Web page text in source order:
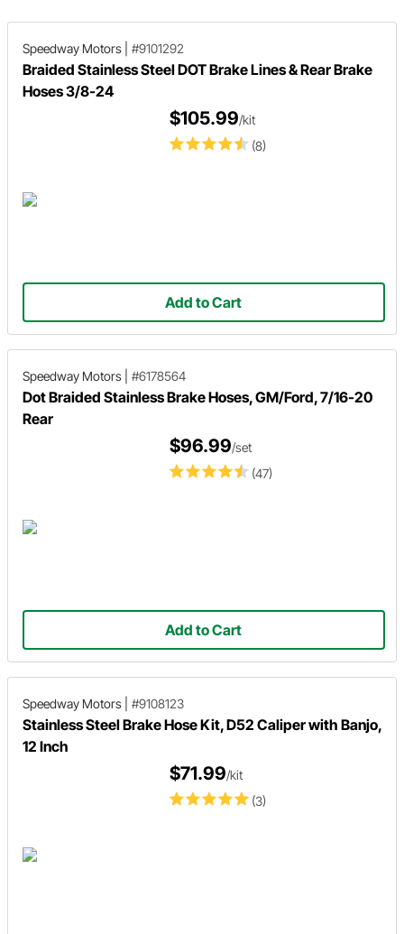
Speedway Motors #9101292
Braided Stainless Steel DOT Brake Lines & Rear Brake
Hoses 3/8-24
(8)
$105.99/kit
Add to Cart
Speedway Motors #6178564
Dot Braided Stainless Brake Hoses, GM/Ford, 7/16-20
Rear
(47)
$96.99/set
Add to Cart
Speedway Motors #9108123
Stainless Steel Brake Hose Kit, D52 Caliper with Banjo,
12 Inch
(3)
$71.99/kit